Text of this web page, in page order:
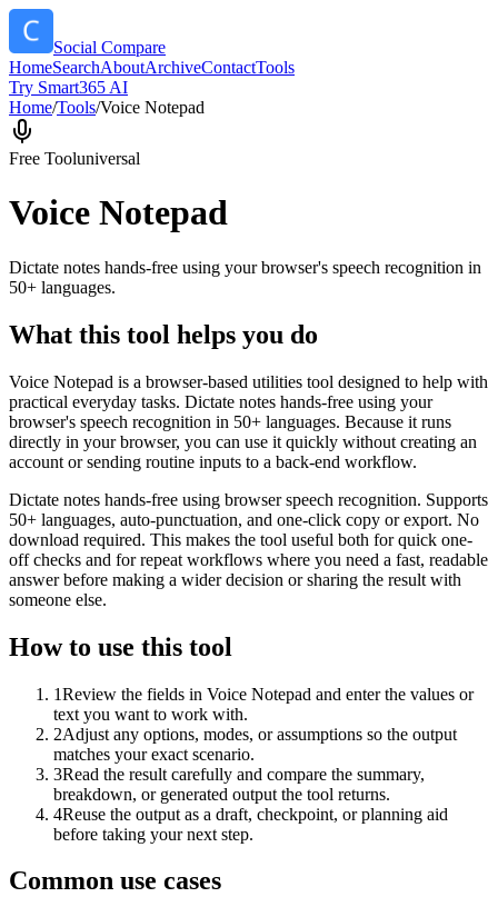
Social Compare
HomeSearchAboutArchiveContactTools
Try Smart365 AI
Home/Tools/Voice Notepad
Free Tooluniversal
Voice Notepad
Dictate notes hands-free using your browser's speech recognition in
50+ languages.
What this tool helps you do
Voice Notepad is a browser-based utilities tool designed to help with
practical everyday tasks. Dictate notes hands-free using your
browser's speech recognition in 50+ languages. Because it runs
directly in your browser, you can use it quickly without creating an
account or sending routine inputs to a back-end workflow.
Dictate notes hands-free using browser speech recognition. Supports
50+ languages, auto-punctuation, and one-click copy or export. No
download required. This makes the tool useful both for quick one-
off checks and for repeat workflows where you need a fast, readable
answer before making a wider decision or sharing the result with
someone else.
How to use this tool
1Review the fields in Voice Notepad and enter the values or
text you want to work with.
2Adjust any options, modes, or assumptions so the output
matches your exact scenario.
3Read the result carefully and compare the summary,
breakdown, or generated output the tool returns.
4Reuse the output as a draft, checkpoint, or planning aid
before taking your next step.
Common use cases